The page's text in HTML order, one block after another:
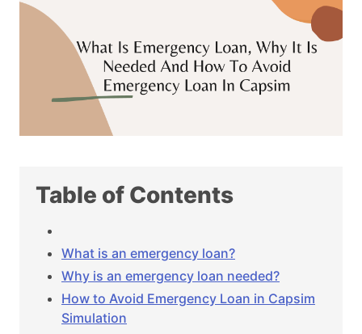
Table of Contents
What is an emergency loan?
Why is an emergency loan needed?
How to Avoid Emergency Loan in Capsim
Simulation